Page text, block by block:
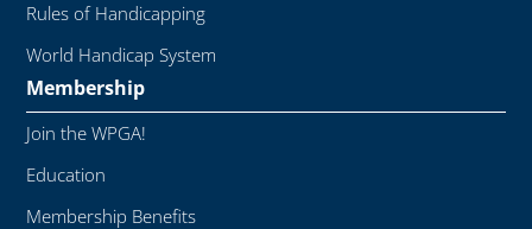
Rules of Handicapping
World Handicap System
Membership
Join the WPGA!
Education
Membership Benefits